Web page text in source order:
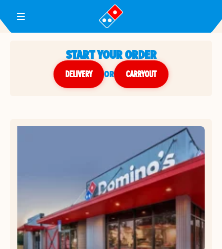
Toggle Header Menu
START YOUR ORDER
DELIVERY or CARRYOUT